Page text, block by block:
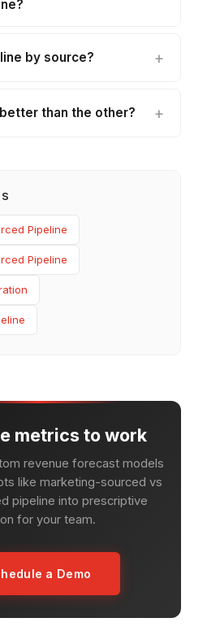
by source?
than the other?
Pipeline
Pipeline
metrics to work
revenue forecast models
like marketing-sourced vs
pipeline into prescriptive
for your team.
a Demo